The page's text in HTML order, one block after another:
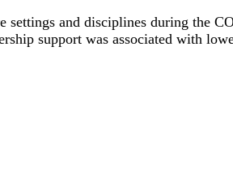
settings and disciplines during the
support was associated with